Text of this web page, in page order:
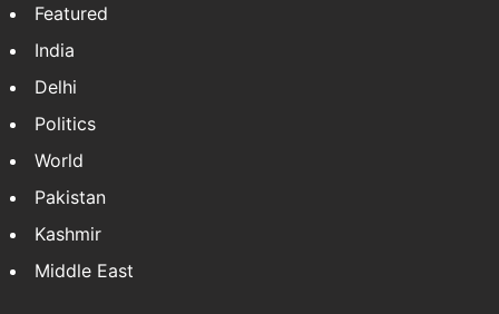
Featured
India
Delhi
Politics
World
Pakistan
Kashmir
Middle East